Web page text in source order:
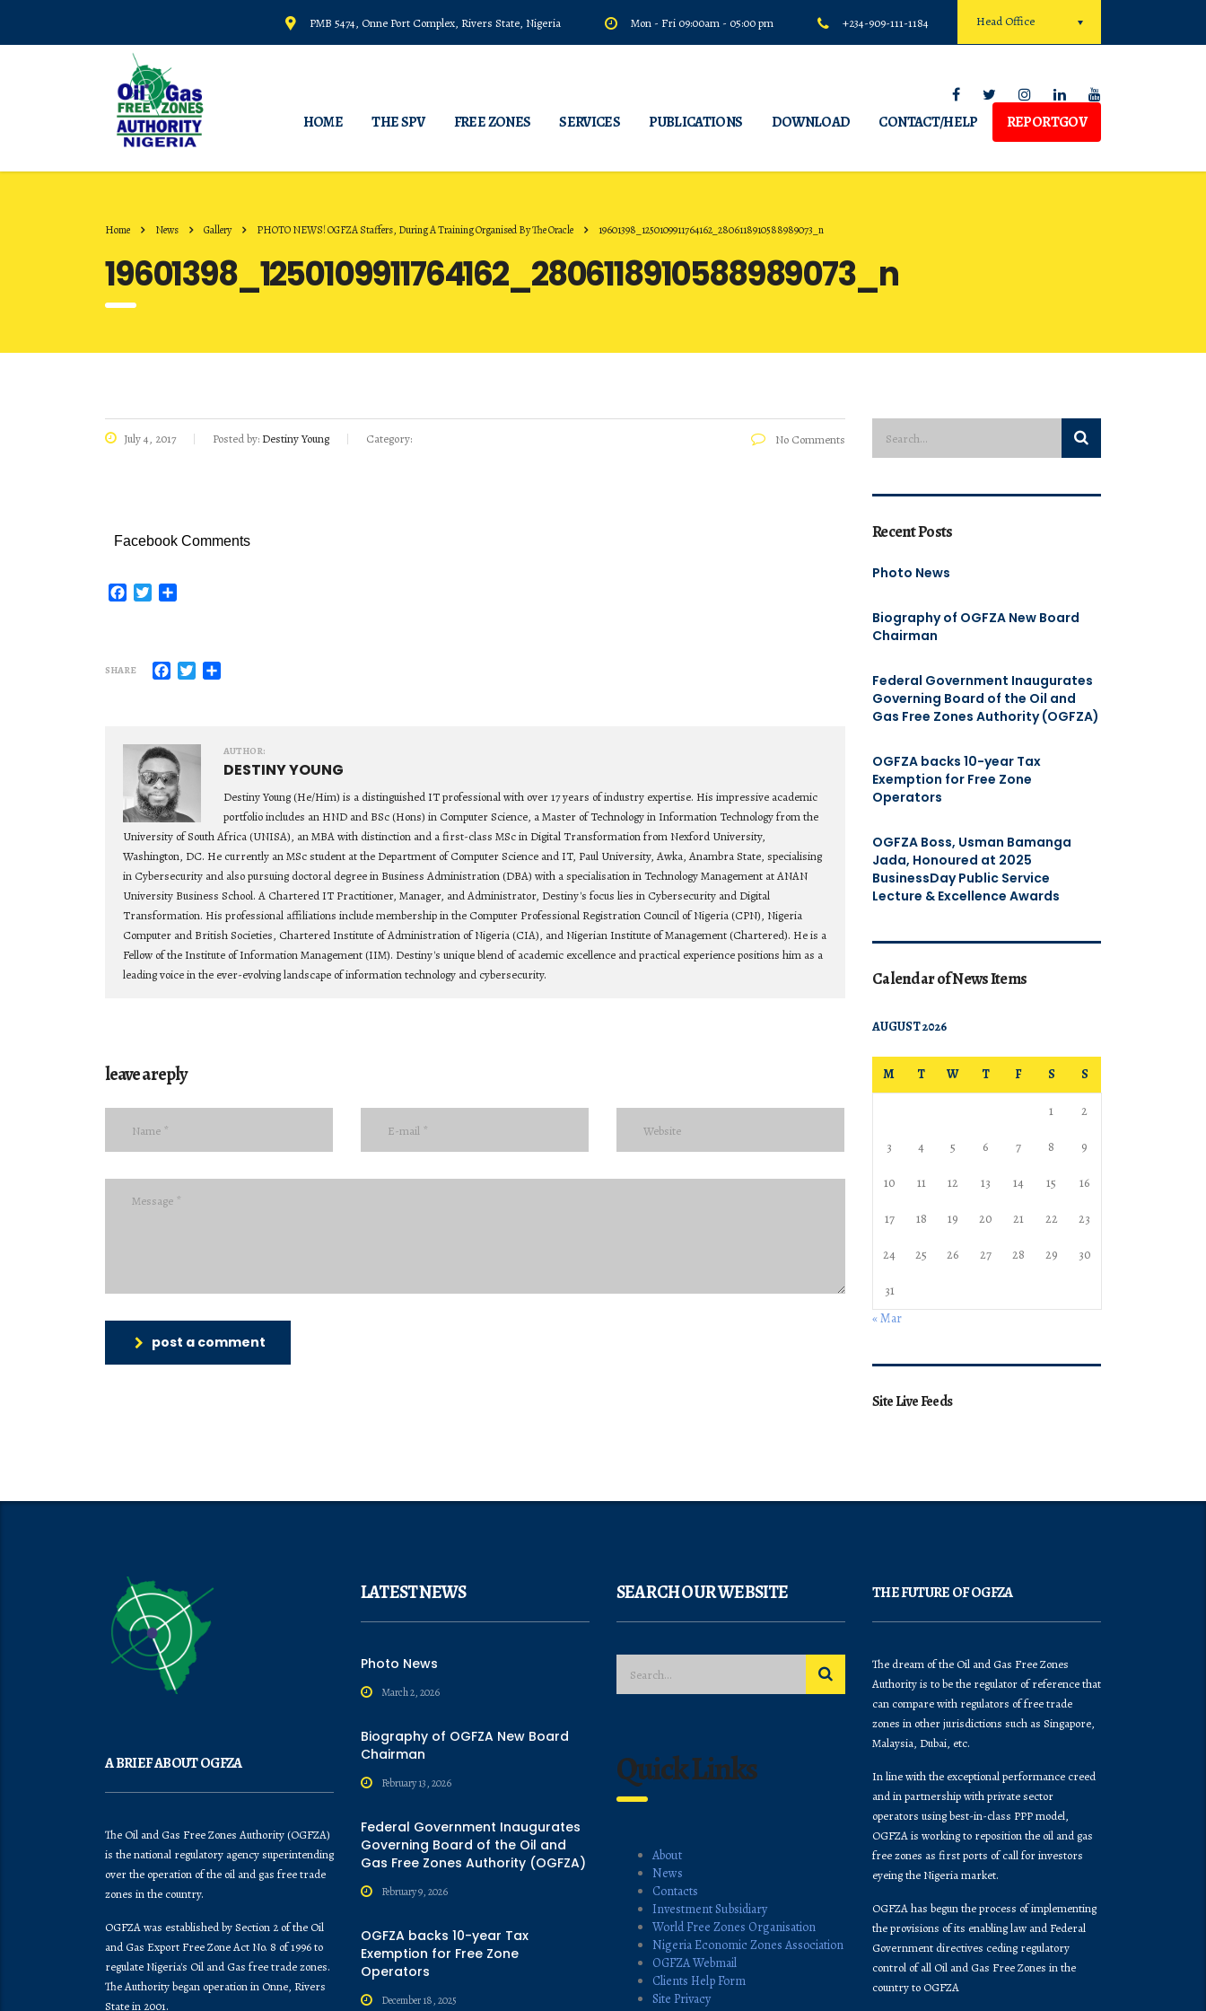
Head Office
PMB 5474, Onne Port Complex, Rivers State, Nigeria Mon - Fri 09:00am - 05:00 pm +234-909-111-1184
HOME THE SPV FREE ZONES SERVICES PUBLICATIONS DOWNLOAD CONTACT/HELP REPORTGOV
Home News Gallery PHOTO NEWS! OGFZA Staffers, During A Training Organised By The Oracle 19601398_1250109911764162_2806118910588989073_n
19601398_1250109911764162_2806118910588989073_n
July 4, 2017 Posted by: Destiny Young Category: No Comments
Facebook Comments
FacebookTwitter
SHARE Facebook
Twitter
AUTHOR:
DESTINY YOUNG
Destiny Young (He/Him) is a distinguished IT professional with over 17 years of industry expertise. His impressive academic
portfolio includes an HND and BSc (Hons) in Computer Science, a Master of Technology in Information Technology from the
University of South Africa (UNISA), an MBA with distinction and a first-class MSc in Digital Transformation from Nexford University,
Washington, DC. He currently an MSc student at the Department of Computer Science and IT, Paul University, Awka, Anambra State, specialising
in Cybersecurity and also pursuing doctoral degree in Business Administration (DBA) with a specialisation in Technology Management at ANAN
University Business School. A Chartered IT Practitioner, Manager, and Administrator, Destiny's focus lies in Cybersecurity and Digital
Transformation. His professional affiliations include membership in the Computer Professional Registration Council of Nigeria (CPN), Nigeria
Computer and British Societies, Chartered Institute of Administration of Nigeria (CIA), and Nigerian Institute of Management (Chartered). He is a
Fellow of the Institute of Information Management (IIM). Destiny's unique blend of academic excellence and practical experience positions him as a
leading voice in the ever-evolving landscape of information technology and cybersecurity.
leave a reply
post a comment
Recent Posts
Photo News
Biography of OGFZA New Board
Chairman
Federal Government Inaugurates
Governing Board of the Oil and
Gas Free Zones Authority (OGFZA)
OGFZA backs 10-year Tax
Exemption for Free Zone
Operators
OGFZA Boss, Usman Bamanga
Jada, Honoured at 2025
BusinessDay Public Service
Lecture & Excellence Awards
Calendar of News Items
AUGUST 2026
M T W T F S S
1 2
3 4 5 6 7 8 9
10 11 12 13 14 15 16
17 18 19 20 21 22 23
24 25 26 27 28 29 30
31
« Mar
Site Live Feeds
A BRIEF ABOUT OGFZA
The Oil and Gas Free Zones Authority (OGFZA)
is the national regulatory agency superintending
over the operation of the oil and gas free trade
zones in the country.
OGFZA was established by Section 2 of the Oil
and Gas Export Free Zone Act No. 8 of 1996 to
regulate Nigeria's Oil and Gas free trade zones.
The Authority began operation in Onne, Rivers
State in 2001.
LATEST NEWS
Photo News
March 2, 2026
Biography of OGFZA New Board
Chairman
February 13, 2026
Federal Government Inaugurates
Governing Board of the Oil and
Gas Free Zones Authority (OGFZA)
February 9, 2026
OGFZA backs 10-year Tax
Exemption for Free Zone
Operators
December 18, 2025
SEARCH OUR WEBSITE
Quick Links
About
News
Contacts
Investment Subsidiary
World Free Zones Organisation
Nigeria Economic Zones Association
OGFZA Webmail
Clients Help Form
Site Privacy
THE FUTURE OF OGFZA
The dream of the Oil and Gas Free Zones
Authority is to be the regulator of reference that
can compare with regulators of free trade
zones in other jurisdictions such as Singapore,
Malaysia, Dubai, etc.
In line with the exceptional performance creed
and in partnership with private sector
operators using best-in-class PPP model,
OGFZA is working to reposition the oil and gas
free zones as first ports of call for investors
eyeing the Nigeria market.
OGFZA​ has begun the process of implementing
the provisions of its enabling law and Federal
Government directives ceding regulatory
control of all Oil and Gas Free Zones in the
country to OGFZA